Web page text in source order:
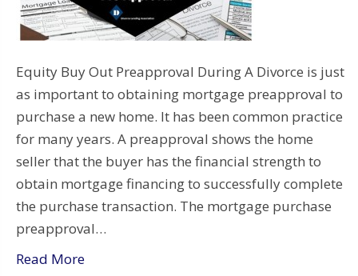
Equity Buy Out Preapproval During A Divorce is just
as important to obtaining mortgage preapproval to
purchase a new home. It has been common practice
for many years. A preapproval shows the home
seller that the buyer has the financial strength to
obtain mortgage financing to successfully complete
the purchase transaction. The mortgage purchase
preapproval…
Read More